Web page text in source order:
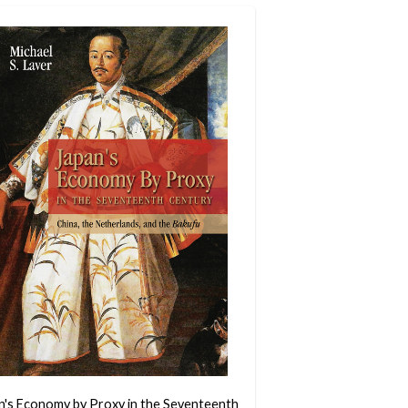
Economy by Proxy in the Seventeenth